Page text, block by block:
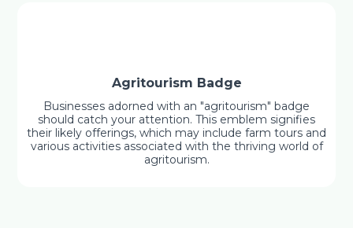
Agritourism Badge
Businesses adorned with an "agritourism" badge
should catch your attention. This emblem signifies
their likely offerings, which may include farm tours and
various activities associated with the thriving world of
agritourism.